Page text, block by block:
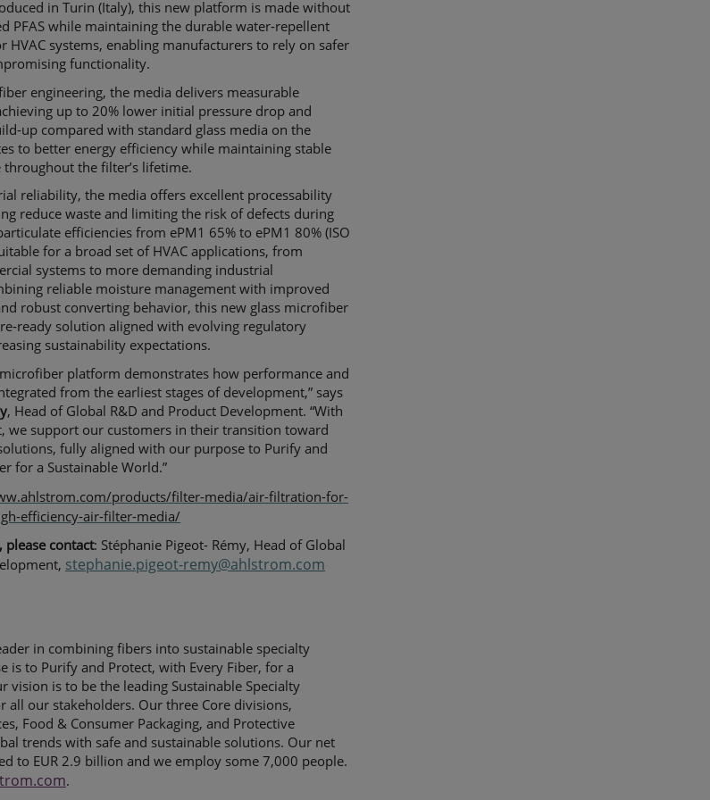
in Turin (Italy), this new platform is made without
PFAS while maintaining the durable water‑repellent
HVAC systems, enabling manufacturers to rely on safer
functionality.
engineering, the media delivers measurable
up to 20% lower initial pressure drop and
compared with standard glass media on the
to better energy efficiency while maintaining stable
the filter’s lifetime.
reliability, the media offers excellent processability
reduce waste and limiting the risk of defects during
efficiencies from ePM1 65% to ePM1 80% (ISO
for a broad set of HVAC applications, from
systems to more demanding industrial
reliable moisture management with improved
robust converting behavior, this new glass microfiber
solution aligned with evolving regulatory
sustainability expectations.
microfiber platform demonstrates how performance and
from the earliest stages of development,” says
, Head of Global R&D and Product Development. “With
we support our customers in their transition toward
fully aligned with our purpose to Purify and
for a Sustainable World.”
products/filter-media/air-filtration-for-
efficiency-air-filter-media/
contact: Stéphanie Pigeot- Rémy, Head of Global
stephanie.pigeot-remy@ahlstrom.com
in combining fibers into sustainable specialty
is to Purify and Protect, with Every Fiber, for a
vision is to be the leading Sustainable Specialty
all our stakeholders. Our three Core divisions,
Food & Consumer Packaging, and Protective
trends with safe and sustainable solutions. Our net
to EUR 2.9 billion and we employ some 7,000 people.
.